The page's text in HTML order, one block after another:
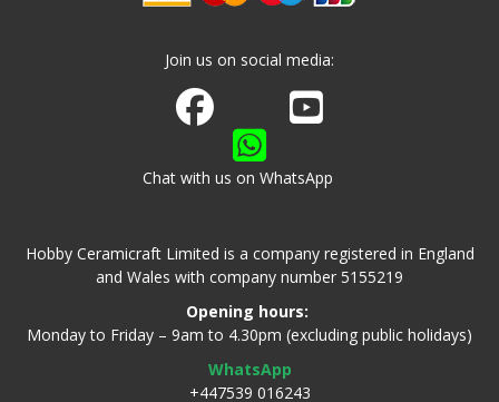
Join us on social media:
Join us on Facebook
Watch us on Youtube
Chat with us on WhatsApp
Hobby Ceramicraft Limited is a company registered in England
and Wales with company number 5155219
Opening hours:
Monday to Friday – 9am to 4.30pm (excluding public holidays)
WhatsApp
+447539 016243